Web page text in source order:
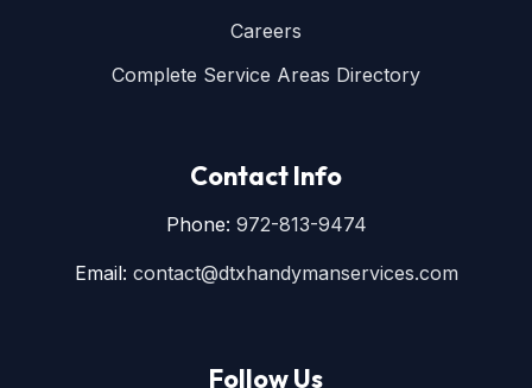
Careers
Complete Service Areas Directory
Contact Info
Phone: 972-813-9474
Email: contact@dtxhandymanservices.com
Follow Us